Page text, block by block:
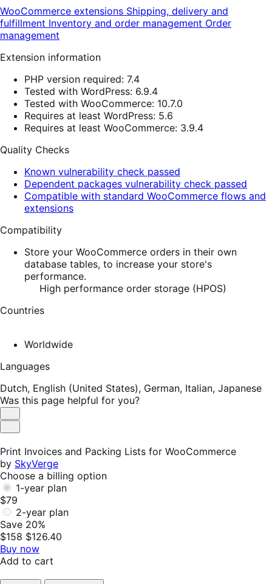
WooCommerce extensions Shipping, delivery and
fulfillment Inventory and order management Order
management
Extension information
PHP version required: 7.4
Tested with WordPress: 6.9.4
Tested with WooCommerce: 10.7.0
Requires at least WordPress: 5.6
Requires at least WooCommerce: 3.9.4
Quality Checks
Known vulnerability check passed
Dependent packages vulnerability check passed
Compatible with standard WooCommerce flows and
extensions
Compatibility
Store your WooCommerce orders in their own
database tables, to increase your store's
performance.
High performance order storage (HPOS)
Countries
Worldwide
Languages
Dutch, English (United States), German, Italian, Japanese
Was this page helpful for you?
Helpful
Not
Print Invoices and Packing Lists for WooCommerce
by SkyVerge
Choose a billing option
1-year plan
$79
2-year plan
Save 20%
$158 $126.40
Buy now
Add to cart